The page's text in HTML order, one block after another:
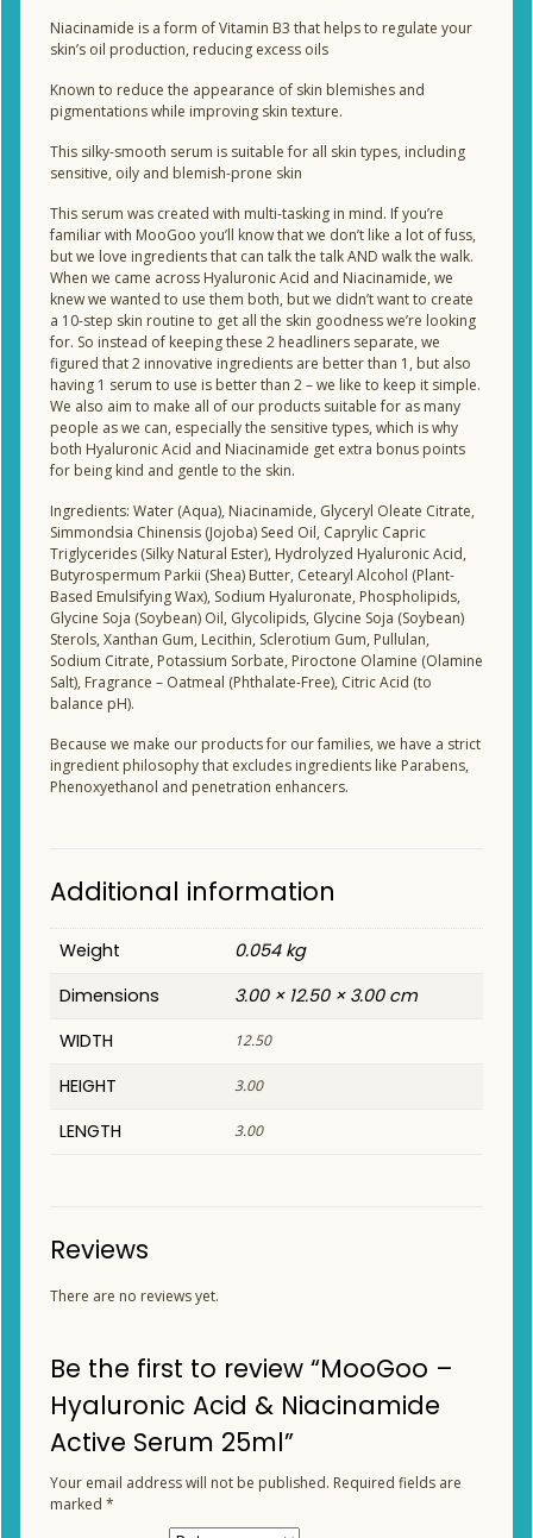
Niacinamide is a form of Vitamin B3 that helps to regulate your
skin’s oil production, reducing excess oils
Known to reduce the appearance of skin blemishes and
pigmentations while improving skin texture.
This silky-smooth serum is suitable for all skin types, including
sensitive, oily and blemish-prone skin
This serum was created with multi-tasking in mind. If you’re
familiar with MooGoo you’ll know that we don’t like a lot of fuss,
but we love ingredients that can talk the talk AND walk the walk.
When we came across Hyaluronic Acid and Niacinamide, we
knew we wanted to use them both, but we didn’t want to create
a 10-step skin routine to get all the skin goodness we’re looking
for. So instead of keeping these 2 headliners separate, we
figured that 2 innovative ingredients are better than 1, but also
having 1 serum to use is better than 2 – we like to keep it simple.
We also aim to make all of our products suitable for as many
people as we can, especially the sensitive types, which is why
both Hyaluronic Acid and Niacinamide get extra bonus points
for being kind and gentle to the skin.
Ingredients: Water (Aqua), Niacinamide, Glyceryl Oleate Citrate,
Simmondsia Chinensis (Jojoba) Seed Oil, Caprylic Capric
Triglycerides (Silky Natural Ester), Hydrolyzed Hyaluronic Acid,
Butyrospermum Parkii (Shea) Butter, Cetearyl Alcohol (Plant-
Based Emulsifying Wax), Sodium Hyaluronate, Phospholipids,
Glycine Soja (Soybean) Oil, Glycolipids, Glycine Soja (Soybean)
Sterols, Xanthan Gum, Lecithin, Sclerotium Gum, Pullulan,
Sodium Citrate, Potassium Sorbate, Piroctone Olamine (Olamine
Salt), Fragrance – Oatmeal (Phthalate-Free), Citric Acid (to
balance pH).
Because we make our products for our families, we have a strict
ingredient philosophy that excludes ingredients like Parabens,
Phenoxyethanol and penetration enhancers.
Additional information
Weight
0.054 kg
Dimensions
3.00 × 12.50 × 3.00 cm
WIDTH
12.50
HEIGHT 3.00
LENGTH 3.00
Reviews
There are no reviews yet.
Be the first to review “MooGoo –
Hyaluronic Acid & Niacinamide
Active Serum 25ml”
Your email address will not be published. Required fields are
marked *